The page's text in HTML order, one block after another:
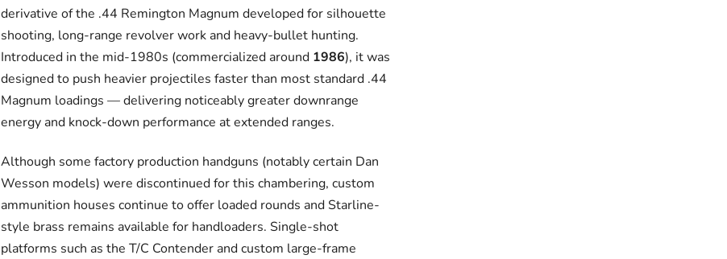
derivative of the .44 Remington Magnum developed for silhouette
shooting, long-range revolver work and heavy-bullet hunting.
Introduced in the mid-1980s (commercialized around 1986), it was
designed to push heavier projectiles faster than most standard .44
Magnum loadings — delivering noticeably greater downrange
energy and knock-down performance at extended ranges.
Although some factory production handguns (notably certain Dan
Wesson models) were discontinued for this chambering, custom
ammunition houses continue to offer loaded rounds and Starline-
style brass remains available for handloaders. Single-shot
platforms such as the T/C Contender and custom large-frame